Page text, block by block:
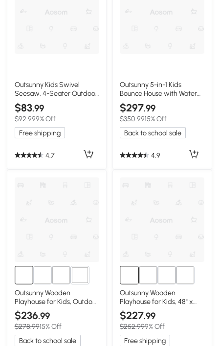
Outsunny Kids Swivel
Seesaw, 4-Seater Outdoor
Playground
$83.99
$92.999% Off
Free shipping
4.7
Outsunny 5-in-1 Kids
Bounce House with Water
Pool & Slide
$297.99
$350.9915% Off
Back to school sale
4.9
Outsunny Wooden
Playhouse for Kids, Outdoor
Cottage, 3-7 Years
$236.99
$278.9915% Off
Back to school sale
Outsunny Wooden
Playhouse for Kids, 48" x
42.5" x 53"
$227.99
$252.999% Off
Free shipping